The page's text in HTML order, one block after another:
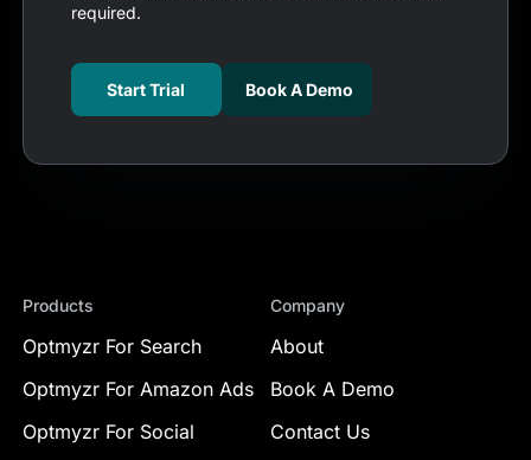
required.
Start Trial Book A Demo
Products
Optmyzr For Search
Optmyzr For Amazon Ads
Optmyzr For Social
Company
About
Book A Demo
Contact Us